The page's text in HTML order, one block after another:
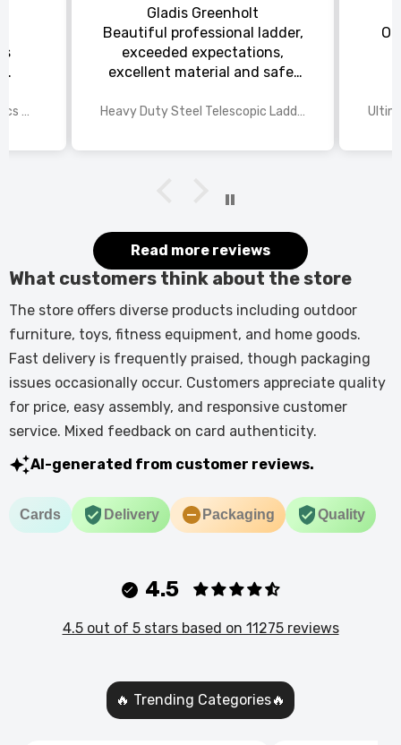
2025 Disney Mario Bros 1972pcs Standard Kart Classic Game Racing Building Blocks
Gladis Greenholt
Beautiful professional ladder,
exceeded expectations,
excellent material and safe,
Heavy Duty Steel Telescopic Ladder 3.8m/5m A-Frame, 150kg Load Anti-Slip Stable w Stabilisers
Read more reviews
What customers think about the store
The store offers diverse products including outdoor
furniture, toys, fitness equipment, and home goods.
Fast delivery is frequently praised, though packaging
issues occasionally occur. Customers appreciate quality
for price, easy assembly, and responsive customer
service. Mixed feedback on card authenticity.
AI-generated from customer reviews.
Cards Delivery Packaging Quality
4.5
4.5 out of 5 stars based on 11275 reviews
🔥 Trending Categories🔥